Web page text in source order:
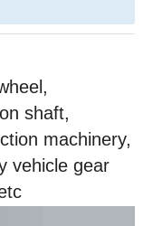
shaft,
machinery,
vehicle gear